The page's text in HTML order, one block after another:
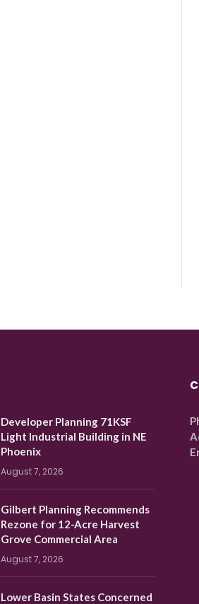
Developer Planning 71KSF
Light Industrial Building in NE
Phoenix
August 7, 2026
Gilbert Planning Recommends
Rezone for 12-Acre Harvest
Grove Commercial Area
August 7, 2026
Lower Basin States Concerned